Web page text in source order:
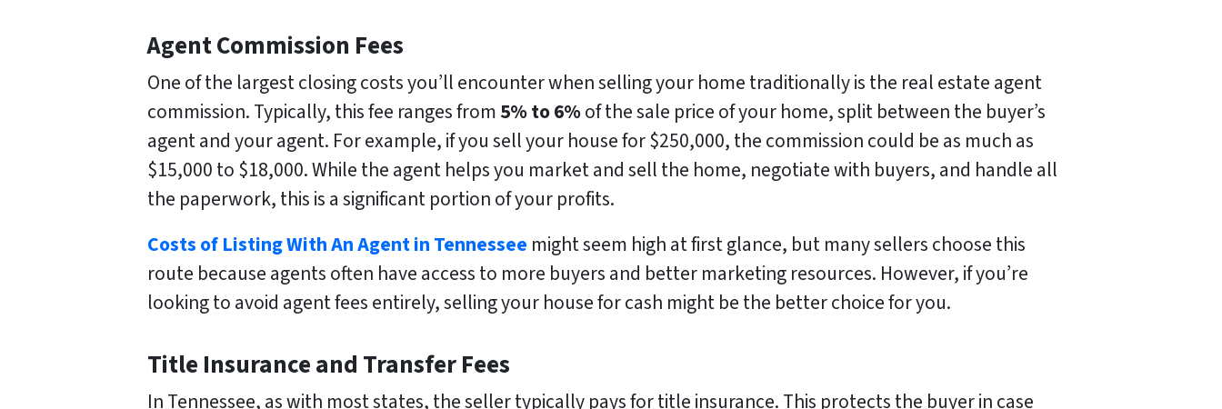
Agent Commission Fees
One of the largest closing costs you’ll encounter when selling your home traditionally is the real estate agent
commission. Typically, this fee ranges from5% to 6%of the sale price of your home, split between the buyer’s
agent and your agent. For example, if you sell your house for $250,000, the commission could be as much as
$15,000 to $18,000. While the agent helps you market and sell the home, negotiate with buyers, and handle all
the paperwork, this is a significant portion of your profits.
Costs of Listing With An Agent in Tennessee might seem high at first glance, but many sellers choose this
route because agents often have access to more buyers and better marketing resources. However, if you’re
looking to avoid agent fees entirely, selling your house for cash might be the better choice for you.
Title Insurance and Transfer Fees
In Tennessee, as with most states, the seller typically pays for title insurance. This protects the buyer in case